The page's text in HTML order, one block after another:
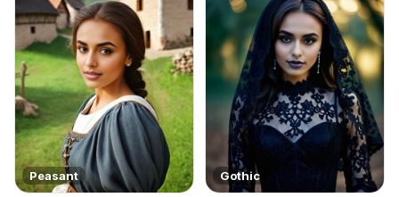
Peasant Gothic